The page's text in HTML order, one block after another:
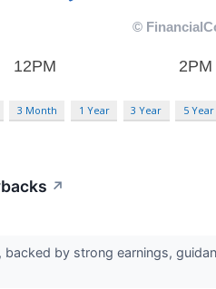
3 Month 1 Year 3 Year 5 Year
↗
by strong earnings,